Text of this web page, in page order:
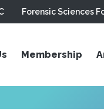
Forensic Sciences
Membership